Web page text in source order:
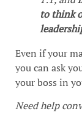
to think
Even if your
you can ask
your boss in
Need help